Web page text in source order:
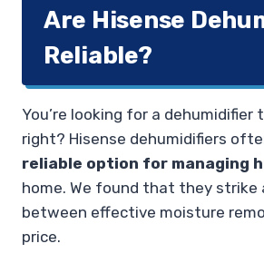
Are Hisense
Reliable?
You’re looking for a dehumidifier
right? Hisense dehumidifiers
reliable option for managing
home. We found that they strike
between effective moisture
price.